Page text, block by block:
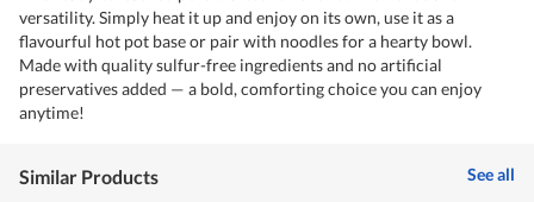
versatility. Simply heat it up and enjoy on its own, use it as a
flavourful hot pot base or pair with noodles for a hearty bowl.
Made with quality sulfur-free ingredients and no artificial
preservatives added — a bold, comforting choice you can enjoy
anytime!
Similar Products See all